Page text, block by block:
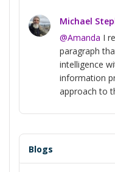
Michael
@Amanda I
paragraph
intelligence
information
approach to
Blogs